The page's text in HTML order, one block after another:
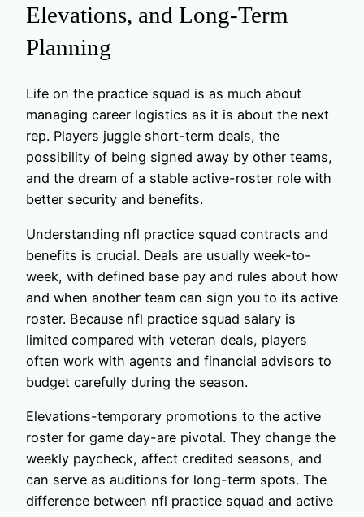
Elevations, and Long-Term
Planning
Life on the practice squad is as much about
managing career logistics as it is about the next
rep. Players juggle short-term deals, the
possibility of being signed away by other teams,
and the dream of a stable active-roster role with
better security and benefits.
Understanding nfl practice squad contracts and
benefits is crucial. Deals are usually week-to-
week, with defined base pay and rules about how
and when another team can sign you to its active
roster. Because nfl practice squad salary is
limited compared with veteran deals, players
often work with agents and financial advisors to
budget carefully during the season.
Elevations-temporary promotions to the active
roster for game day-are pivotal. They change the
weekly paycheck, affect credited seasons, and
can serve as auditions for long-term spots. The
difference between nfl practice squad and active